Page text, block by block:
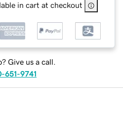
in cart at checkout
Give us a call.
651-9741